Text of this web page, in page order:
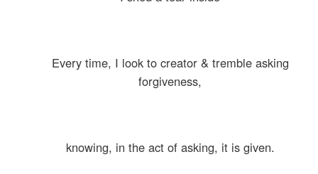
Every time, I look to creator & tremble asking
forgiveness,
knowing, in the act of asking, it is given.